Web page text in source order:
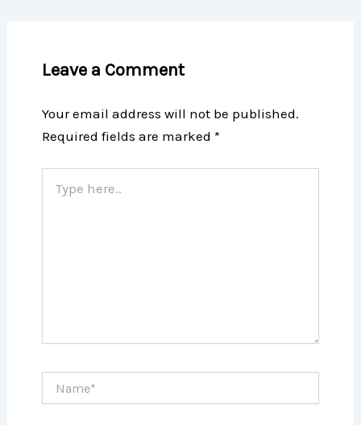
Leave a Comment
Your email address will not be published.
Required fields are marked *
here..